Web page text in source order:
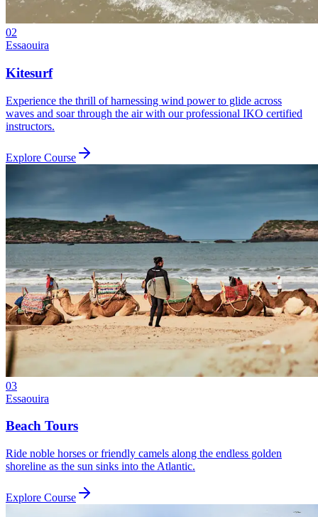
02
Essaouira
Kitesurf
Experience the thrill of harnessing wind power to glide across
waves and soar through the air with our professional IKO certified
instructors.
Explore Course
03
Essaouira
Beach Tours
Ride noble horses or friendly camels along the endless golden
shoreline as the sun sinks into the Atlantic.
Explore Course